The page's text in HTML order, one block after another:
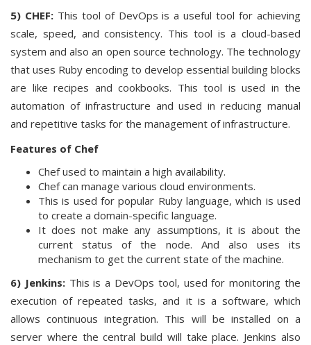
5) CHEF:This tool of DevOps is a useful tool for achieving
scale, speed, and consistency. This tool is a cloud-based
system and also an open source technology. The technology
that uses Ruby encoding to develop essential building blocks
are like recipes and cookbooks. This tool is used in the
automation of infrastructure and used in reducing manual
and repetitive tasks for the management of infrastructure.
Features of Chef
Chef used to maintain a high availability.
Chef can manage various cloud environments.
This is used for popular Ruby language, which is used
to create a domain-specific language.
It does not make any assumptions, it is about the
current status of the node. And also uses its
mechanism to get the current state of the machine.
6) Jenkins:This is a DevOps tool, used for monitoring the
execution of repeated tasks, and it is a software, which
allows continuous integration. This will be installed on a
server where the central build will take place. Jenkins also